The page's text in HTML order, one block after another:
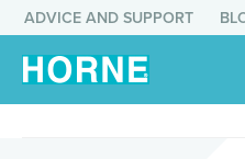
ADVICE AND SUPPORT